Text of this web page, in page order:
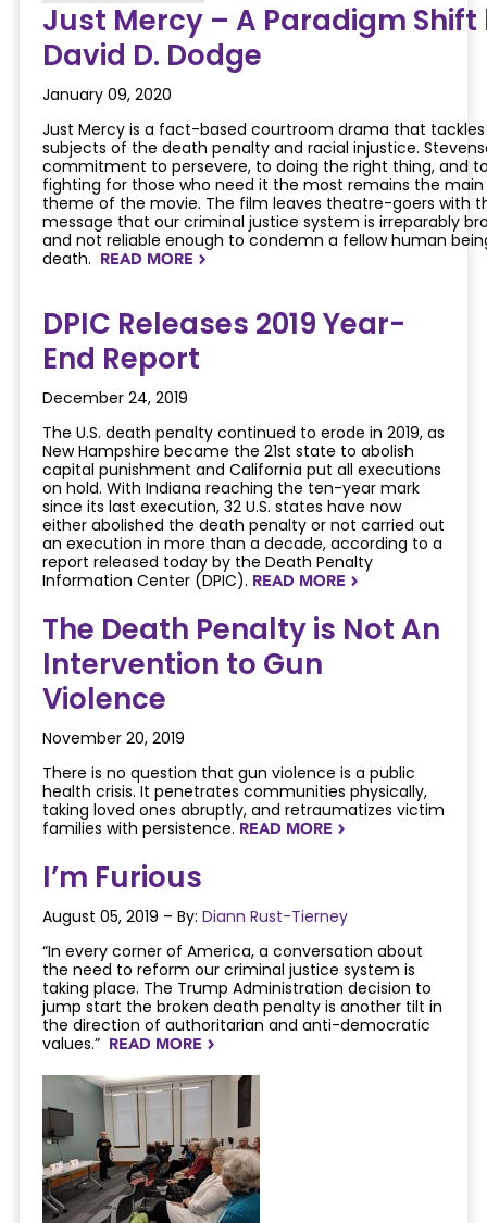
Just Mercy – A Paradigm Shift
David D. Dodge
January 09, 2020
Just Mercy is a fact-based courtroom drama that
subjects of the death penalty and racial injustice.
commitment to persevere, to doing the right thing, and
fighting for those who need it the most remains the main
theme of the movie. The film leaves theatre-goers with
message that our criminal justice system is irreparably
and not reliable enough to condemn a fellow human
death. READ MORE NAVIGATERIGHT
DPIC Releases 2019 Year-
End Report
December 24, 2019
The U.S. death penalty continued to erode in 2019, as
New Hampshire became the 21st state to abolish
capital punishment and California put all executions
on hold. With Indiana reaching the ten-year mark
since its last execution, 32 U.S. states have now
either abolished the death penalty or not carried out
an execution in more than a decade, according to a
report released today by the Death Penalty
Information Center (DPIC). READ MORE NAVIGATERIGHT
The Death Penalty is Not An
Intervention to Gun
Violence
November 20, 2019
There is no question that gun violence is a public
health crisis. It penetrates communities physically,
taking loved ones abruptly, and retraumatizes victim
families with persistence. READ MORE NAVIGATERIGHT
I’m Furious
August 05, 2019 – By: Diann Rust-Tierney
“In every corner of America, a conversation about
the need to reform our criminal justice system is
taking place. The Trump Administration decision to
jump start the broken death penalty is another tilt in
the direction of authoritarian and anti-democratic
values.” READ MORE NAVIGATERIGHT